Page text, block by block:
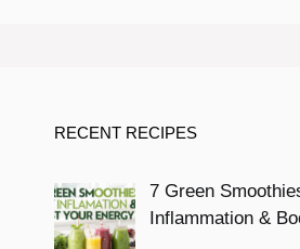
RECENT RECIPES
7 Green
Inflammation &